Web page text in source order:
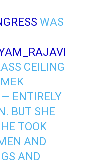
WAS
CEILING
ENTIRELY
BUT SHE
TOOK
AND
AND